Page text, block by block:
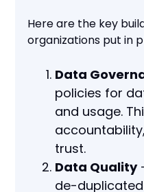
Here are the key
organizations put in
Data
policies for
and usage.
trust.
Data Quality
de-